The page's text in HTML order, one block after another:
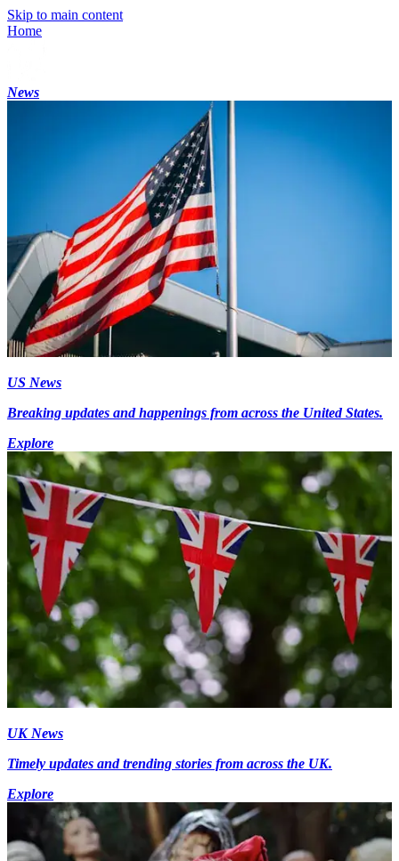
Skip to main content
Home
News
US News
Breaking updates and happenings from across the United States.
Explore
UK News
Timely updates and trending stories from across the UK.
Explore